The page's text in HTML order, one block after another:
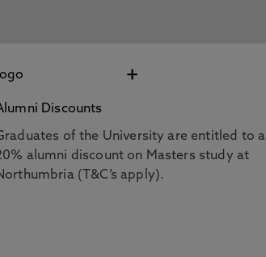
+
Discounts
of the University are entitled to a
alumni discount on Masters study at
(T&C’s apply).